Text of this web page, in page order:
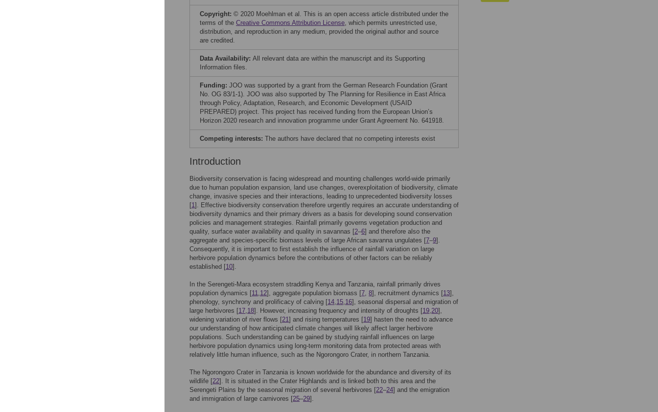
Copyright: © 2020 Moehlman et al. This is an open access article distributed under the
terms of the Creative Commons Attribution License, which permits unrestricted use,
distribution, and reproduction in any medium, provided the original author and source
are credited.
Data Availability: All relevant data are within the manuscript and its Supporting
Information files.
Funding: JOO was supported by a grant from the German Research Foundation (Grant
No. OG 83/1-1). JOO was also supported by The Planning for Resilience in East Africa
through Policy, Adaptation, Research, and Economic Development (USAID
PREPARED) project. This project has received funding from the European Union’s
Horizon 2020 research and innovation programme under Grant Agreement No. 641918.
Competing interests: The authors have declared that no competing interests exist
Introduction
Biodiversity conservation is facing widespread and mounting challenges world-wide primarily
due to human population expansion, land use changes, overexploitation of biodiversity, climate
change, invasive species and their interactions, leading to unprecedented biodiversity losses
[1]. Effective biodiversity conservation therefore urgently requires an accurate understanding of
biodiversity dynamics and their primary drivers as a basis for developing sound conservation
policies and management strategies. Rainfall primarily governs vegetation production and
quality, surface water availability and quality in savannas [2–6] and therefore also the
aggregate and species-specific biomass levels of large African savanna ungulates [7–9].
Consequently, it is important to first establish the influence of rainfall variation on large
herbivore population dynamics before the contributions of other factors can be reliably
established [10].
In the Serengeti-Mara ecosystem straddling Kenya and Tanzania, rainfall primarily drives
population dynamics [11,12], aggregate population biomass [7, 8], recruitment dynamics [13],
phenology, synchrony and prolificacy of calving [14,15,16], seasonal dispersal and migration of
large herbivores [17,18]. However, increasing frequency and intensity of droughts [19,20],
widening variation of river flows [21] and rising temperatures [19] hasten the need to advance
our understanding of how anticipated climate changes will likely affect larger herbivore
populations. Such understanding can be gained by studying rainfall influences on large
herbivore population dynamics using long-term monitoring data from protected areas with
relatively little human influence, such as the Ngorongoro Crater, in northern Tanzania.
The Ngorongoro Crater in Tanzania is known worldwide for the abundance and diversity of its
wildlife [22]. It is situated in the Crater Highlands and is linked both to this area and the
Serengeti Plains by the seasonal migration of several herbivores [22–24] and the emigration
and immigration of large carnivores [25–29].